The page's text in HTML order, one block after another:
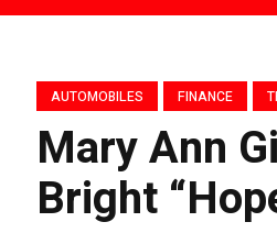
AUTOMOBILES FINANCE
Mary Ann
Bright